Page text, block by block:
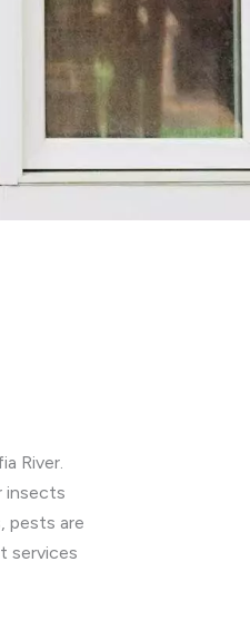
River.
insects
pests are
services